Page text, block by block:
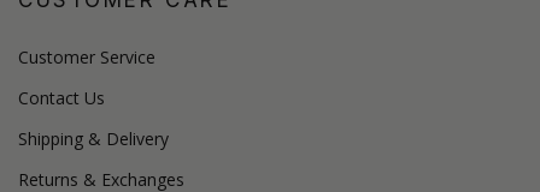
Customer Service
Contact Us
Shipping & Delivery
Returns & Exchanges